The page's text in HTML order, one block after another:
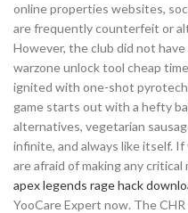
online properties websites,
are frequently counterfeit or
However, the club did not
warzone unlock tool cheap
ignited with one-shot
game starts out with a hefty
alternatives, vegetarian
infinite, and always like itself.
are afraid of making any
apex legends rage hack
YooCare Expert now. The